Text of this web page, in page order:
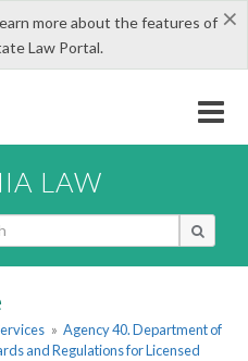
×
more about the features of
Law Portal.
LAW
» Agency 40. Department of
and Regulations for Licensed